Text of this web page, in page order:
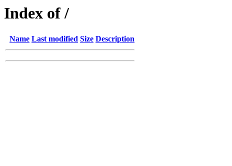
Index of /
Name Last modified Size Description